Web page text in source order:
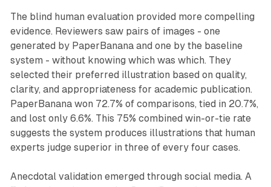
The blind human evaluation provided more compelling
evidence. Reviewers saw pairs of images - one
generated by PaperBanana and one by the baseline
system - without knowing which was which. They
selected their preferred illustration based on quality,
clarity, and appropriateness for academic publication.
PaperBanana won 72.7% of comparisons, tied in 20.7%,
and lost only 6.6%. This 75% combined win-or-tie rate
suggests the system produces illustrations that human
experts judge superior in three of every four cases.
Anecdotal validation emerged through social media. A